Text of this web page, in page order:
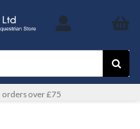
orders over £75